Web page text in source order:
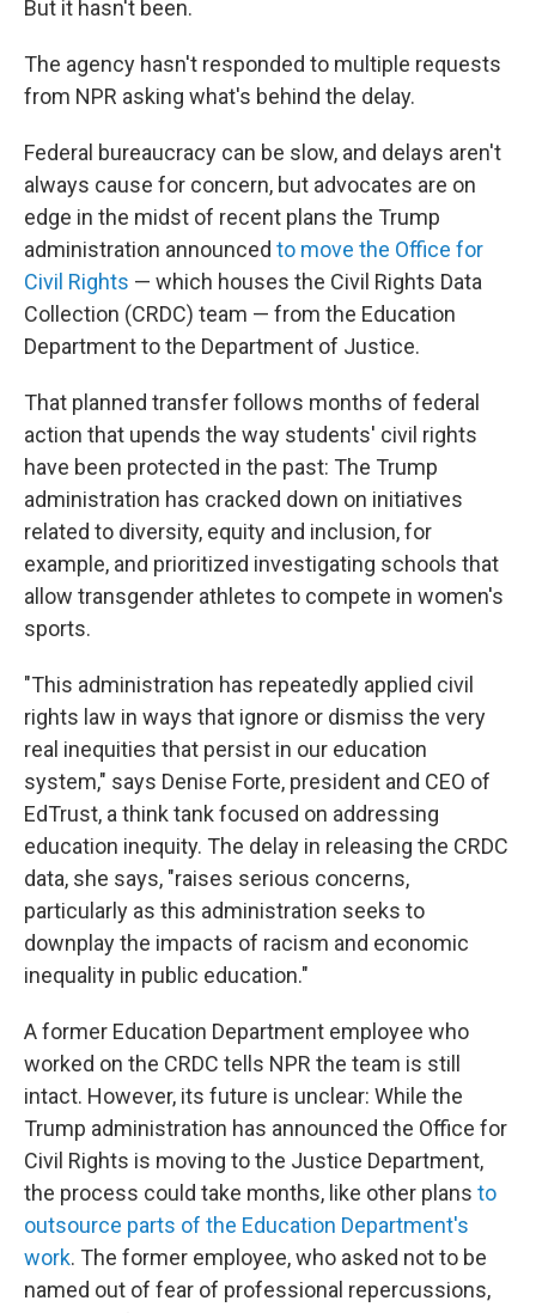
But it hasn't been.
The agency hasn't responded to multiple requests
from NPR asking what's behind the delay.
Federal bureaucracy can be slow, and delays aren't
always cause for concern, but advocates are on
edge in the midst of recent plans the Trump
administration announced to move the Office for
Civil Rights — which houses the Civil Rights Data
Collection (CRDC) team — from the Education
Department to the Department of Justice.
That planned transfer follows months of federal
action that upends the way students' civil rights
have been protected in the past: The Trump
administration has cracked down on initiatives
related to diversity, equity and inclusion, for
example, and prioritized investigating schools that
allow transgender athletes to compete in women's
sports.
"This administration has repeatedly applied civil
rights law in ways that ignore or dismiss the very
real inequities that persist in our education
system," says Denise Forte, president and CEO of
EdTrust, a think tank focused on addressing
education inequity. The delay in releasing the CRDC
data, she says, "raises serious concerns,
particularly as this administration seeks to
downplay the impacts of racism and economic
inequality in public education."
A former Education Department employee who
worked on the CRDC tells NPR the team is still
intact. However, its future is unclear: While the
Trump administration has announced the Office for
Civil Rights is moving to the Justice Department,
the process could take months, like other plans to
outsource parts of the Education Department's
work. The former employee, who asked not to be
named out of fear of professional repercussions,